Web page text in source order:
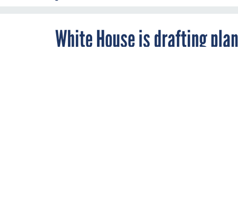
White House is drafting